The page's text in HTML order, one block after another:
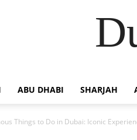
ABU DHABI SHARJAH
Things to Do in Dubai: Iconic